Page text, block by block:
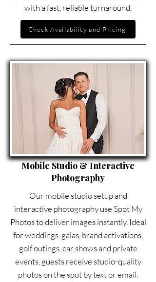
with a fast, reliable turnaround.
Check Availability and Pricing
Mobile Studio & Interactive
Photography
Our mobile studio setup and
interactive photography use Spot My
Photos to deliver images instantly. Ideal
for weddings, galas, brand activations,
golf outings, car shows and private
events, guests receive studio-quality
photos on the spot by text or email.